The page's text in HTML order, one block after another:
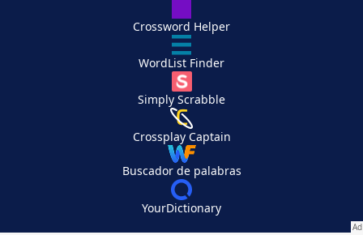
Crossword Helper
WordList Finder
Simply Scrabble
Crossplay Captain
Buscador de palabras
YourDictionary